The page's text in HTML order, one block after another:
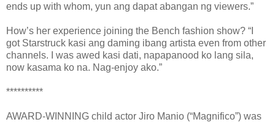
ends up with whom, yun ang dapat abangan ng viewers.”
How’s her experience joining the Bench fashion show? “I
got Starstruck kasi ang daming ibang artista even from other
channels. I was awed kasi dati, napapanood ko lang sila,
now kasama ko na. Nag-enjoy ako.”
**********
AWARD-WINNING child actor Jiro Manio (“Magnifico”) was